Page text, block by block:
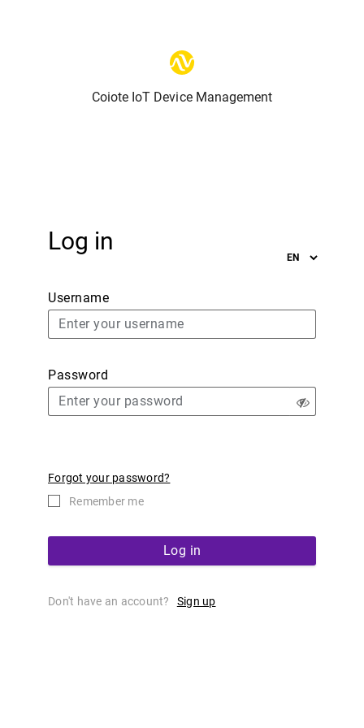
Coiote IoT Device Management
Log in
Username
Password
Forgot your password?
Remember me
Log in
Don't have an account? Sign up